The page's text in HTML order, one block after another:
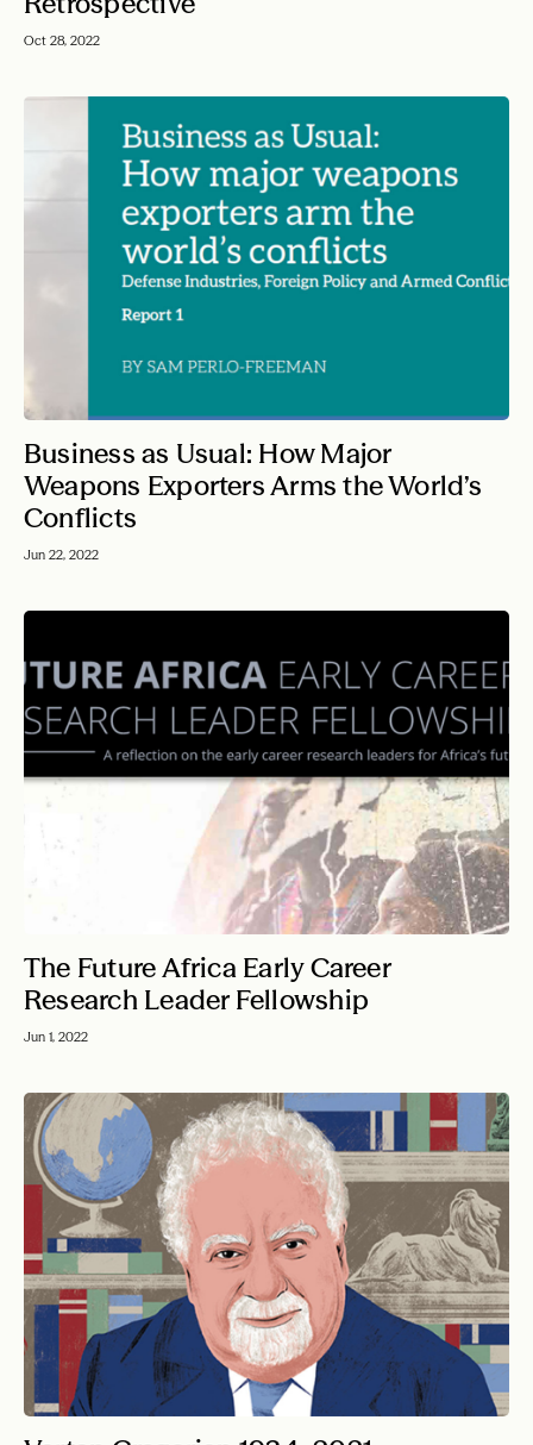
Oct 28, 2022
Business as Usual: How Major
Weapons Exporters Arms the World’s
Conflicts
Jun 22, 2022
The Future Africa Early Career
Research Leader Fellowship
Jun 1, 2022